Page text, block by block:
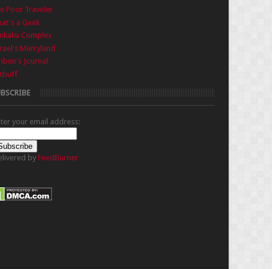
Poor Traveler
a Geek
Complex
Merryland
Journal
your email address:
by FeedBurner